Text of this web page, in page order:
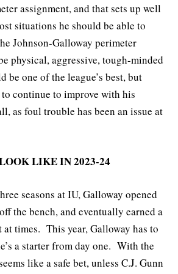
assignment, and that sets up well
situations he should be able to
Johnson-Galloway perimeter
physical, aggressive, tough-minded
be one of the league’s best, but
continue to improve with his
as foul trouble has been an issue at
LIKE IN 2023-24
seasons at IU, Galloway opened
the bench, and eventually earned a
times. This year, Galloway has to
a starter from day one. With the
like a safe bet, unless C.J. Gunn